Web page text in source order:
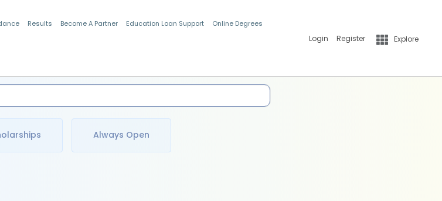
Results Become A Partner Education Loan Support Online Degrees
Login Register Explore
Always Open